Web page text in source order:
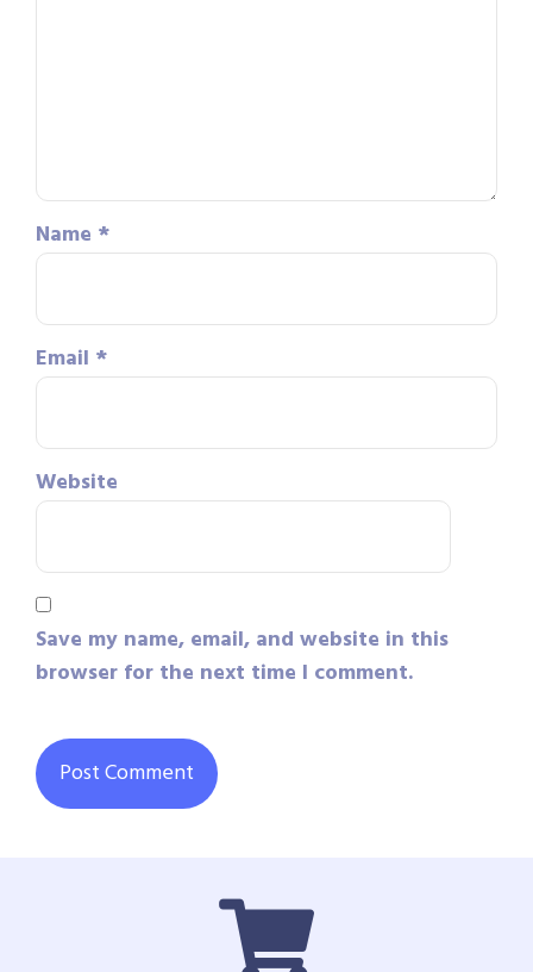
Name *
Email *
Website
Save my name, email, and website in this
browser for the next time I comment.